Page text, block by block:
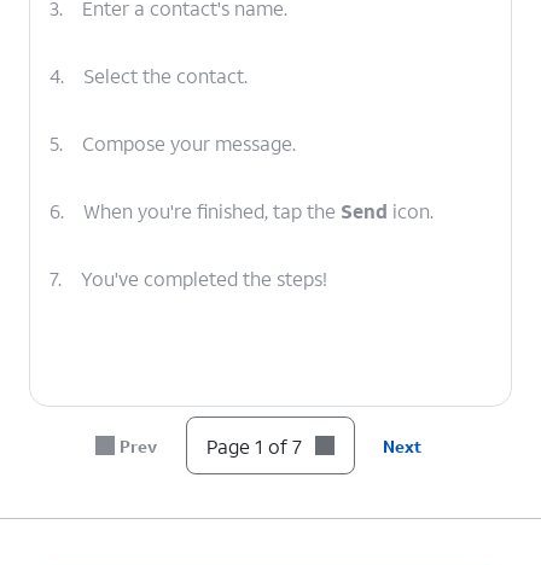
3. Enter a contact's name.
4. Select the contact.
5. Compose your message.
6. When you're finished, tap the Send icon.
7. You've completed the steps!
Prev Page 1 of 7 Next